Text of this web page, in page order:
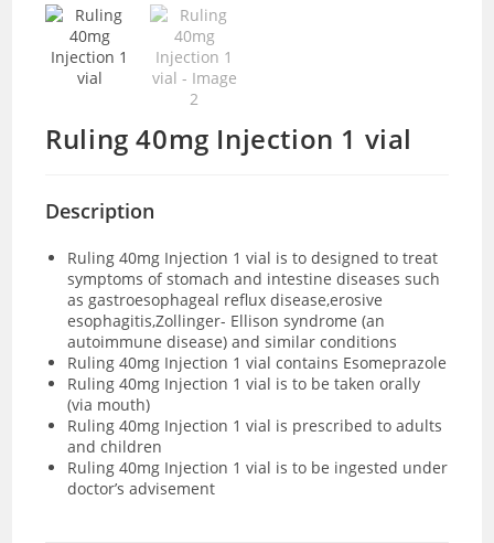
Ruling 40mg Injection 1 vial
Description
Ruling 40mg Injection 1 vial is to designed to treat
symptoms of stomach and intestine diseases such
as gastroesophageal reflux disease,erosive
esophagitis,Zollinger- Ellison syndrome (an
autoimmune disease) and similar conditions
Ruling 40mg Injection 1 vial contains Esomeprazole
Ruling 40mg Injection 1 vial is to be taken orally
(via mouth)
Ruling 40mg Injection 1 vial is prescribed to adults
and children
Ruling 40mg Injection 1 vial is to be ingested under
doctor’s advisement